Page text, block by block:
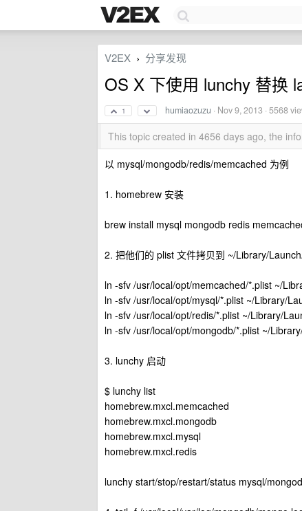
V2EX › 分享发现
OS X 下使用 lunchy 替换
1 humiaozuzu · Nov 9, 2013 · 5568
This topic created in 4656 days ago, the
以 mysql/mongodb/redis/memcached 为例
1. homebrew 安装
brew install mysql mongodb redis
2. 把他们的 plist 文件拷贝到 ~/Library/
ln -sfv /usr/local/opt/memcached/*.plist ~/
ln -sfv /usr/local/opt/mysql/*.plist ~/Library/
ln -sfv /usr/local/opt/redis/*.plist ~/Library/
ln -sfv /usr/local/opt/mongodb/*.plist ~/
3. lunchy 启动
$ lunchy list
homebrew.mxcl.memcached
homebrew.mxcl.mongodb
homebrew.mxcl.mysql
homebrew.mxcl.redis
lunchy start/stop/restart/status mysql/